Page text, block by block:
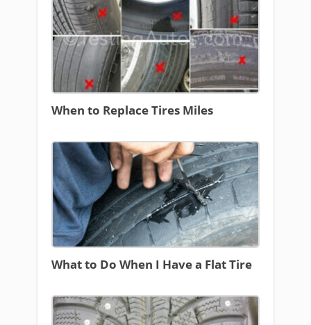
When to Replace Tires Miles
What to Do When I Have a Flat Tire